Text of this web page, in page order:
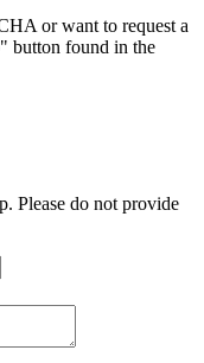
or want to request a
button found in the
Please do not provide